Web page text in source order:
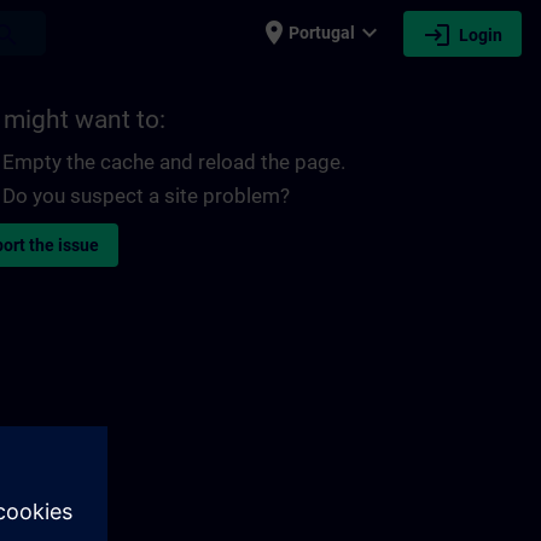
place Portugal expand_more login Login
might want to:
Empty the cache and reload the page.
Do you suspect a site problem?
the issue